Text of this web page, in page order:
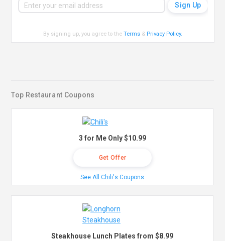
By signing up, you agree to theTerms & Privacy Policy.
Top Restaurant Coupons
3 for Me Only $10.99
Get Offer
See All Chili's Coupons
Steakhouse Lunch Plates from $8.99